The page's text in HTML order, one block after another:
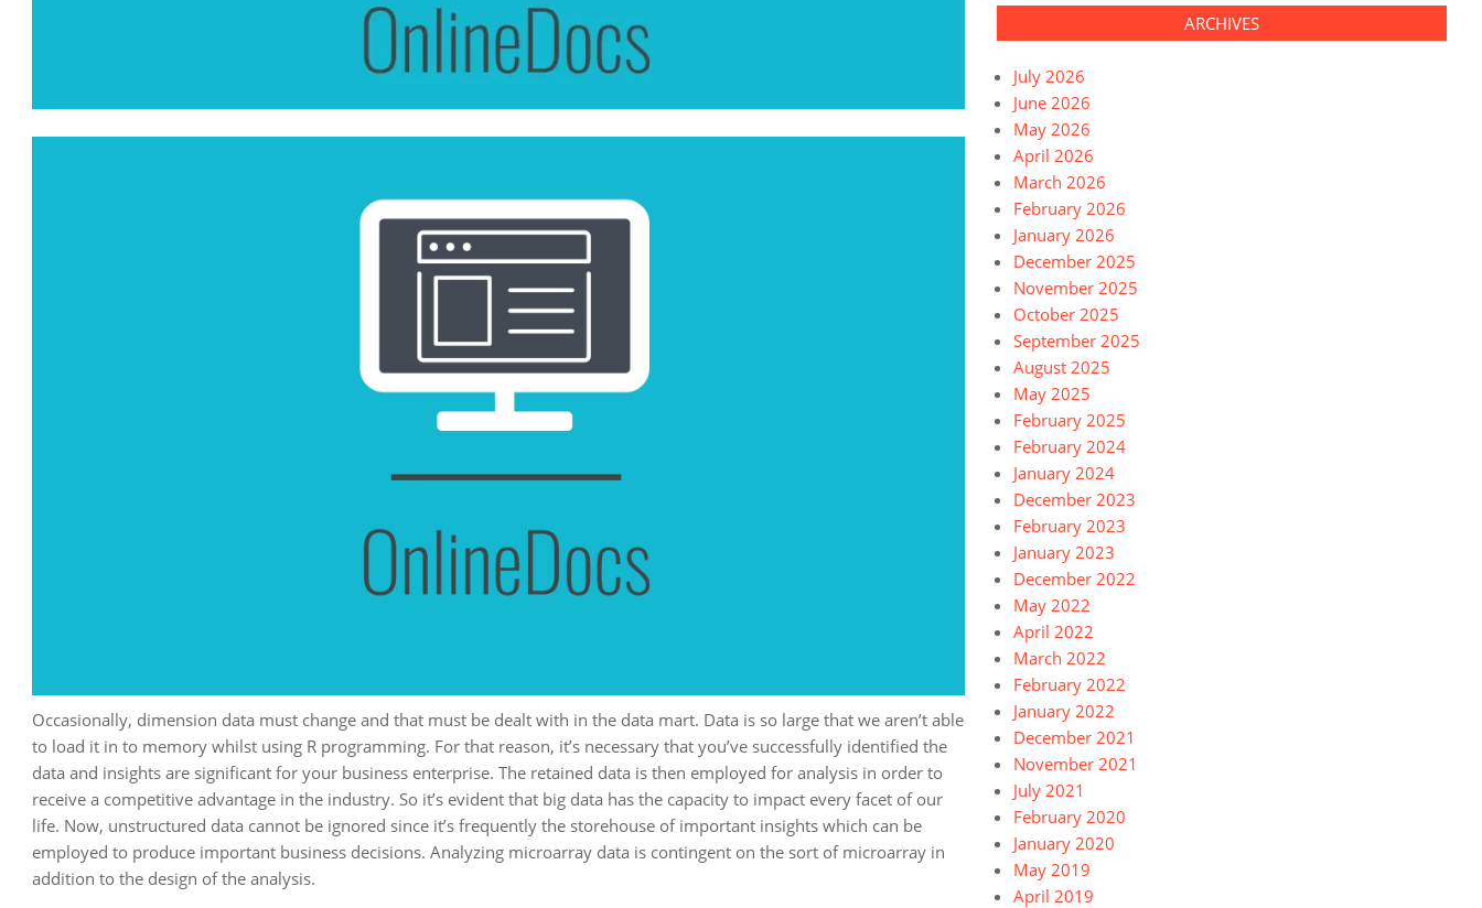
Occasionally, dimension data must change and that must be dealt with in the data mart. Data is so large that we aren’t able
to load it in to memory whilst using R programming. For that reason, it’s necessary that you’ve successfully identified the
data and insights are significant for your business enterprise. The retained data is then employed for analysis in order to
receive a competitive advantage in the industry. So it’s evident that big data has the capacity to impact every facet of our
life. Now, unstructured data cannot be ignored since it’s frequently the storehouse of important insights which can be
employed to produce important business decisions. Analyzing microarray data is contingent on the sort of microarray in
addition to the design of the analysis.
ARCHIVES
July 2026
June 2026
May 2026
April 2026
March 2026
February 2026
January 2026
December 2025
November 2025
October 2025
September 2025
August 2025
May 2025
February 2025
February 2024
January 2024
December 2023
February 2023
January 2023
December 2022
May 2022
April 2022
March 2022
February 2022
January 2022
December 2021
November 2021
July 2021
February 2020
January 2020
May 2019
April 2019